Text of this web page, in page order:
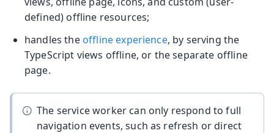
defined) offline resources;
handles theoffline experience, by serving the
TypeScript views offline, or the separate offline
page.
The service worker can only respond to full
navigation events, such as refresh or direct